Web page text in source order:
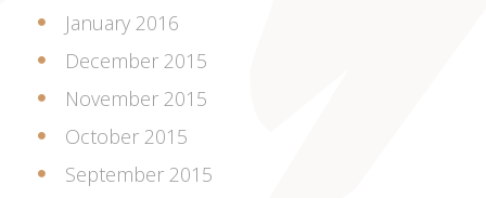
January 2016
December 2015
November 2015
October 2015
September 2015